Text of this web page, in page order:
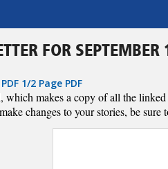
FOR SEPTEMBER
PDF 1/2 Page PDF
which makes a copy of all the
changes to your stories, be sure